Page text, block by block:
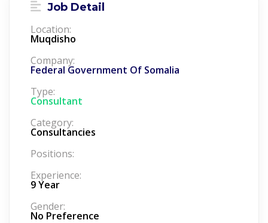
Job Detail
Location:
Muqdisho
Company:
Federal Government Of Somalia
Type:
Consultant
Category:
Consultancies
Positions:
Experience:
9 Year
Gender:
No Preference